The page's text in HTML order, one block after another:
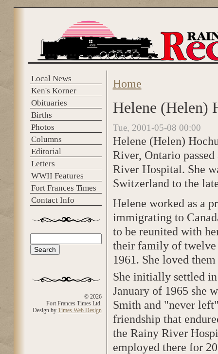
Local News
Ken's Korner
Obituaries
Births
Photos
Columns
Editorial
Letters
WWII Features
Fort Frances Times
Contact Info
Search form
© 2026
Fort Frances Times Ltd.
Design by Times Web Design
You are here
Home
Helene (Helen)
Tue, 2001-05-08 00:00
Helene (Helen)
River, Ontario
River Hospital. She
Switzerland to the
Helene worked as a
immigrating to
to be reunited with
their family of twelve
1961. She loved
She initially settled in
January of 1965 she
Smith and "never
friendship that
the Rainy River
employed there for